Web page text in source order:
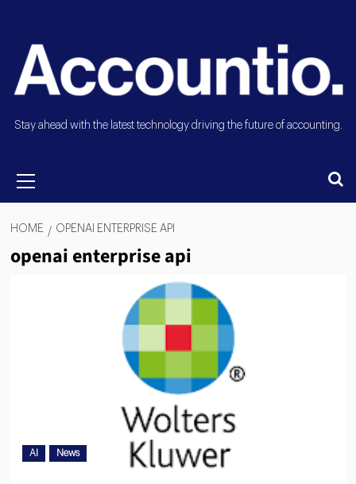
Stay ahead with the latest technology driving the future of accounting.
HOME OPENAI ENTERPRISE API
openai enterprise api
AI News